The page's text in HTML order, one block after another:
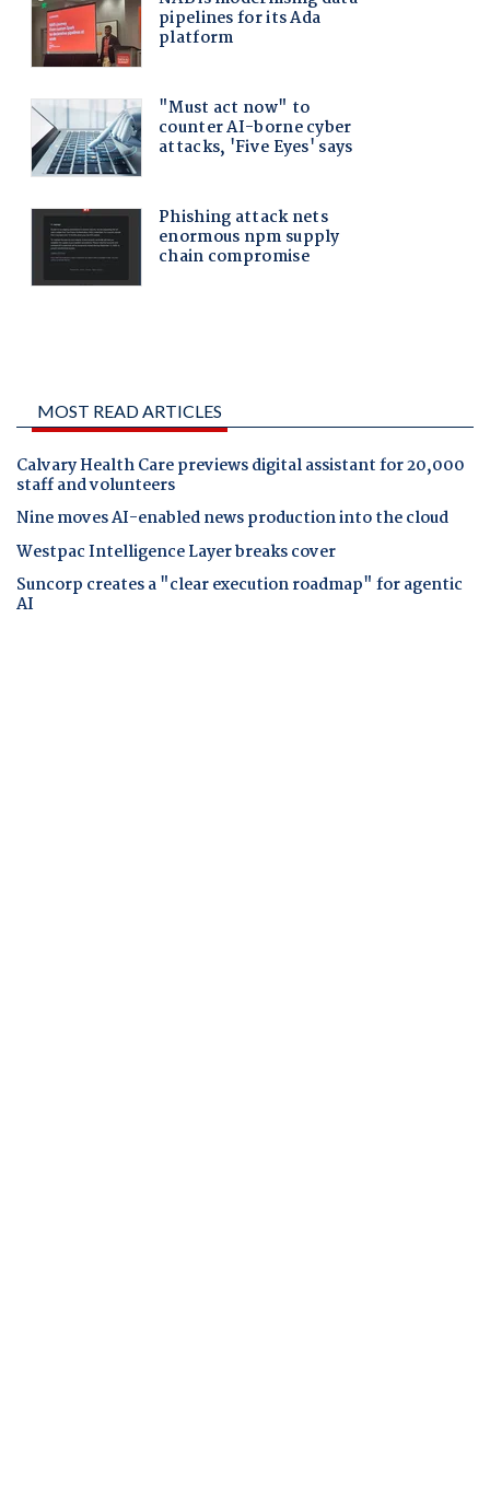
MOST READ ARTICLES
Calvary Health Care previews digital assistant for 20,000
staff and volunteers
Nine moves AI-enabled news production into the cloud
Westpac Intelligence Layer breaks cover
Suncorp creates a "clear execution roadmap" for agentic
AI